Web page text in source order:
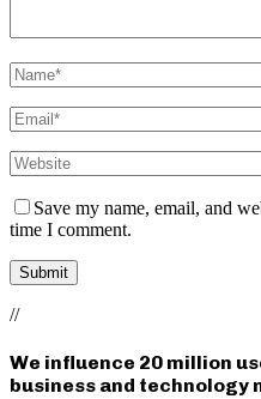
Save my name, email, and
time I comment.
//
We influence 20 million
business and technology